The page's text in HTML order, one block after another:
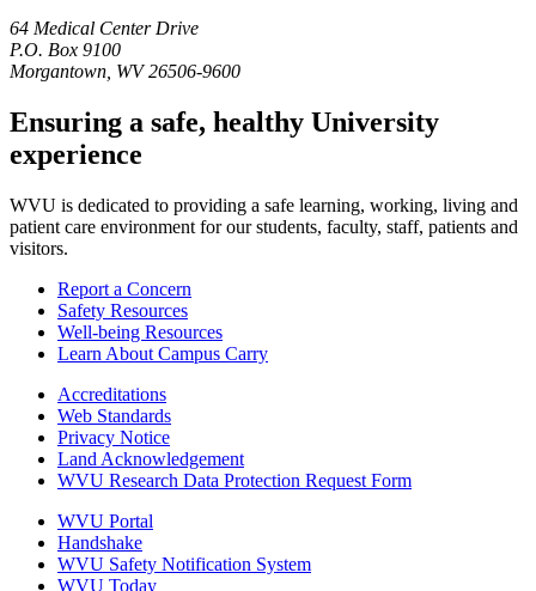
64 Medical Center Drive
P.O. Box 9100
Morgantown, WV 26506-9600
Ensuring a safe, healthy University
experience
WVU is dedicated to providing a safe learning, working, living and
patient care environment for our students, faculty, staff, patients and
visitors.
Report a Concern
Safety Resources
Well-being Resources
Learn About Campus Carry
Accreditations
Web Standards
Privacy Notice
Land Acknowledgement
WVU Research Data Protection Request Form
WVU Portal
Handshake
WVU Safety Notification System
WVU Today